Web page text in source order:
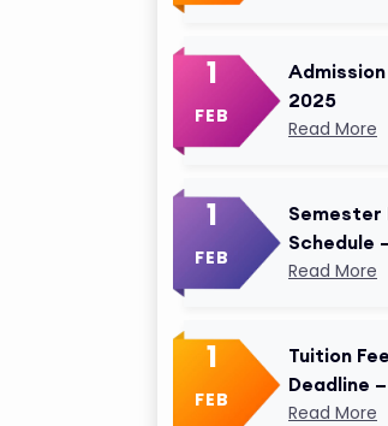
1
FEB
2025
Read More
1
FEB
Semester
Schedule
Read More
1
FEB
Tuition
Deadline
Read More